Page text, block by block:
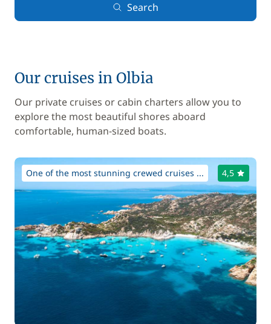
Search
Our cruises in Olbia
Our private cruises or cabin charters allow you to
explore the most beautiful shores aboard
comfortable, human-sized boats.
One of the most stunning crewed cruises ... 4,5